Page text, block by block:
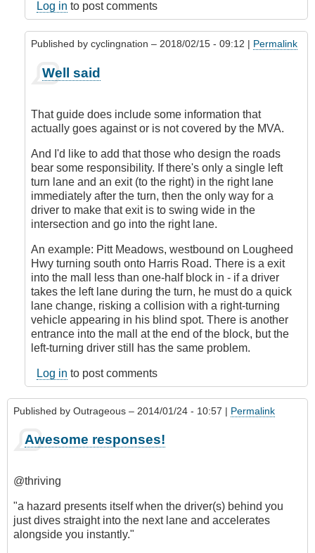
Log in to post comments
Published by cyclingnation – 2018/02/15 - 09:12 | Permalink
reply
I'm
sorry,
I
don't
agree
with
the
premise!
CompetentDrivingBC
Well said
That guide does include some information that
actually goes against or is not covered by the MVA.
And I'd like to add that those who design the roads
bear some responsibility. If there's only a single left
turn lane and an exit (to the right) in the right lane
immediately after the turn, then the only way for a
driver to make that exit is to swing wide in the
intersection and go into the right lane.
An example: Pitt Meadows, westbound on Lougheed
Hwy turning south onto Harris Road. There is a exit
into the mall less than one-half block in - if a driver
takes the left lane during the turn, he must do a quick
lane change, risking a collision with a right-turning
vehicle appearing in his blind spot. There is another
entrance into the mall at the end of the block, but the
left-turning driver still has the same problem.
Log in to post comments
Published by Outrageous – 2014/01/24 - 10:57 | Permalink
Awesome responses!
@thriving
"a hazard presents itself when the driver(s) behind you
just dives straight into the next lane and accelerates
alongside you instantly."